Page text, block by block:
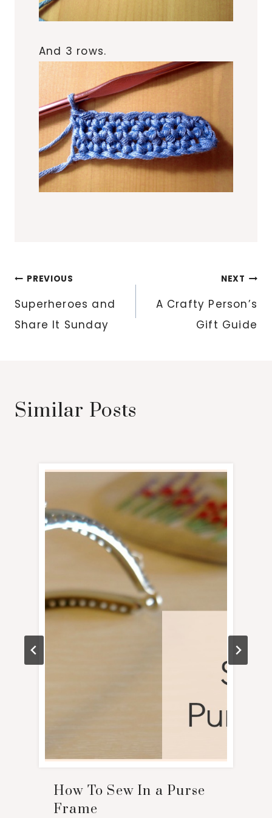
And 3 rows.
Post
navigation
PREVIOUS
Superheroes and
Share It Sunday
NEXT
A Crafty Person’s
Gift Guide
Similar Posts
How To Sew In a Purse
Frame